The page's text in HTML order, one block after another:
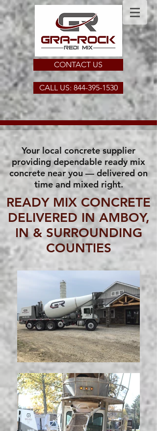
CONTACT US
CALL US: 844-395-1530
Your local concrete supplier
providing dependable ready mix
concrete near you — delivered on
time and mixed right.
READY MIX CONCRETE
DELIVERED IN AMBOY,
IN & SURROUNDING
COUNTIES